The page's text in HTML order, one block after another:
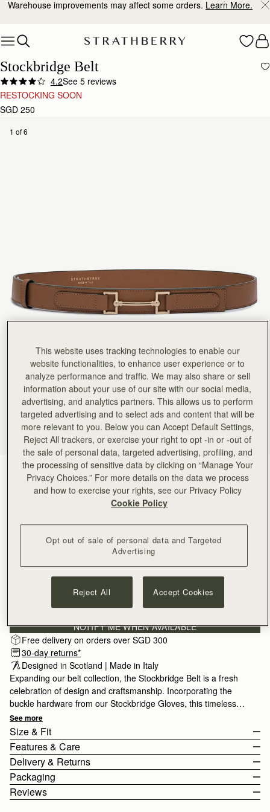
Skip to content
Warehouse improvements may affect some orders. Learn More.
Stockbridge Belt
4.2See 5 reviews
RESTOCKING SOON
SGD 250
1 of 6
Hazelnut(2 Colours)
SMALL
NOTIFY ME WHEN AVAILABLE
Free delivery on orders over SGD 300
30-day returns*
Designed in Scotland | Made in Italy
Expanding our belt collection, the Stockbridge Belt is a fresh
celebration of design and craftsmanship. Incorporating the
buckle hardware from our Stockbridge Gloves, this timeless
accessory comes in 3 sizes for styling variety, and is designed
to be worn on the waist or hips.
See more
Size & Fit
The model is 175cm (5'9.5") and wears a size Small.
For help choosing your size, please view the size guide below.
Size Guide
Features & Care
100% Made In Italy
100% Calf Leather
Gold hardware
Delivery & Returns
Orders Over£150 Free/ 3-8 Business Days
Packaging
Reviews
This website uses tracking technologies to enable our
website functionalities, to enhance user experience or to
analyze performance and traffic. We may also share or sell
information about your use of our site with our social media,
advertising, and analytics partners. This allows us to perform
targeted advertising and to select ads and content that will be
more relevant to you. Below you can Accept Default Settings,
Reject All trackers, or exercise your right to opt -in or -out of
the sale of personal data, targeted advertising, profiling, and
the processing of sensitive data by clicking on “Manage Your
Privacy Choices.” For more details on the data we process
and how to exercise your rights, see our Privacy Policy
Cookie Policy
Opt out of sale of personal data and Targeted
Advertising
Reject All Accept Cookies